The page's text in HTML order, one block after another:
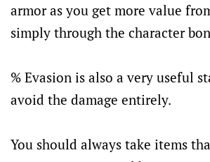
armor as you get more value
simply through the character
% Evasion is also a very useful
avoid the damage entirely.
You should always take items